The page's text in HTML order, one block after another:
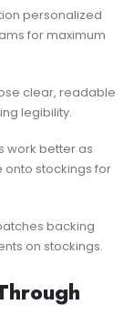
personalized
for maximum
clear, readable
legibility.
work better as
onto stockings for
backing
on stockings.